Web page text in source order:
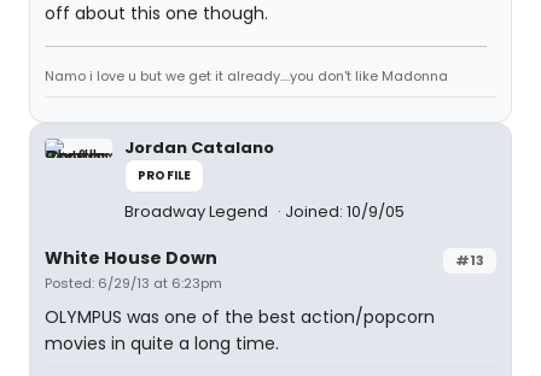
off about this one though.
Namo i love u but we get it already....you don't like Madonna
Jordan Catalano
PROFILE
Broadway Legend Joined: 10/9/05
#13
White House Down
Posted: 6/29/13 at 6:23pm
OLYMPUS was one of the best action/popcorn
movies in quite a long time.